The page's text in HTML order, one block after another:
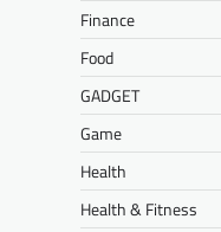
Finance
Food
GADGET
Game
Health
Health & Fitness